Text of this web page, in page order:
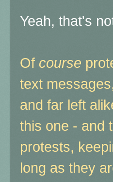
Yeah, that's
Of course
text
and far left
this one - and
protests,
long as they